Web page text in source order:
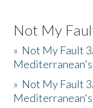
Not My
» Not My Fault
» Not My Fault